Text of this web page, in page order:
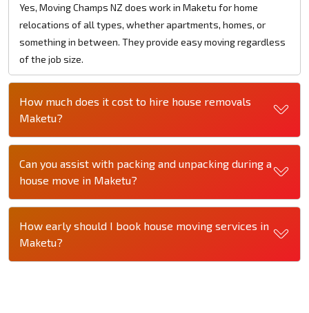
Yes, Moving Champs NZ does work in Maketu for home
relocations of all types, whether apartments, homes, or
something in between. They provide easy moving regardless
of the job size.
How much does it cost to hire house removals
Maketu?
Can you assist with packing and unpacking during a
house move in Maketu?
How early should I book house moving services in
Maketu?